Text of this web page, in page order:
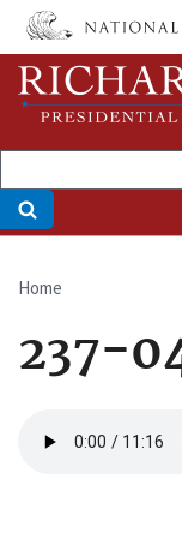
Skip
main
content
Home
237-
file